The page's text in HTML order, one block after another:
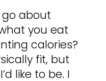
go about
you eat
calories?
fit, but
like to be. I